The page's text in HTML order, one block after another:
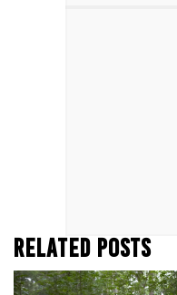
RELATED POSTS